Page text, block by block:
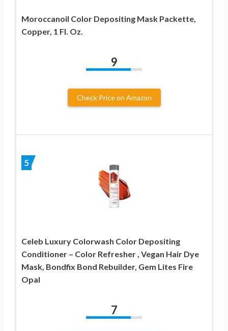
Moroccanoil Color Depositing Mask Packette,
Copper, 1 Fl. Oz.
9
Check Price on Amazon
5
Celeb Luxury Colorwash Color Depositing
Conditioner – Color Refresher , Vegan Hair Dye
Mask, Bondfix Bond Rebuilder, Gem Lites Fire
Opal
7